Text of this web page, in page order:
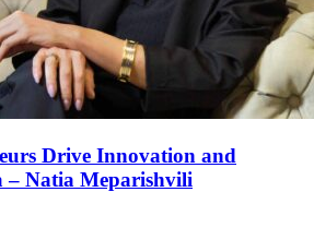
Drive Innovation and
– Natia Meparishvili